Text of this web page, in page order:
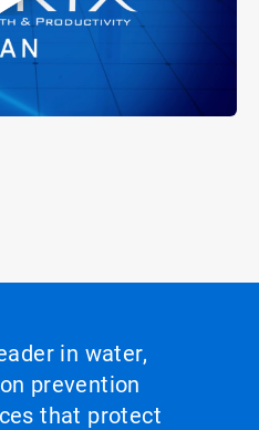
in water,
prevention
that protect